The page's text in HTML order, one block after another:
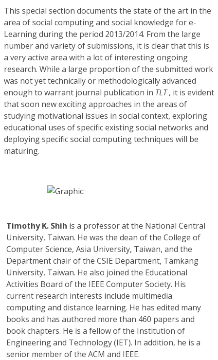
This special section documents the state of the art in the
area of social computing and social knowledge for e-
Learning during the period 2013/2014. From the large
number and variety of submissions, it is clear that this is
a very active area with a lot of interesting ongoing
research. While a large proportion of the submitted work
was not yet technically or methodologically advanced
enough to warrant journal publication in TLT, it is evident
that soon new exciting approaches in the areas of
studying motivational issues in social context, exploring
educational uses of specific existing social networks and
deploying specific social computing techniques will be
maturing.
Timothy K. Shih is a professor at the National Central
University, Taiwan. He was the dean of the College of
Computer Science, Asia University, Taiwan, and the
Department chair of the CSIE Department, Tamkang
University, Taiwan. He also joined the Educational
Activities Board of the IEEE Computer Society. His
current research interests include multimedia
computing and distance learning. He has edited many
books and has authored more than 460 papers and
book chapters. He is a fellow of the Institution of
Engineering and Technology (IET). In addition, he is a
senior member of the ACM and IEEE.